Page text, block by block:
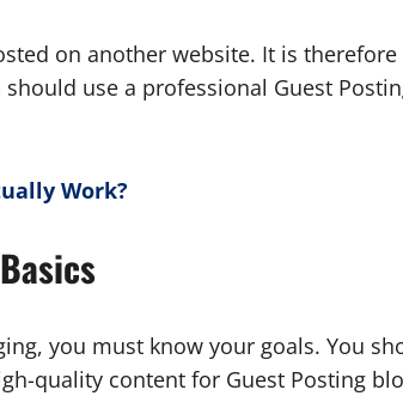
on another website. It is
use a professional Guest
Work?
you must know your goals. You
quality content for Guest Posting